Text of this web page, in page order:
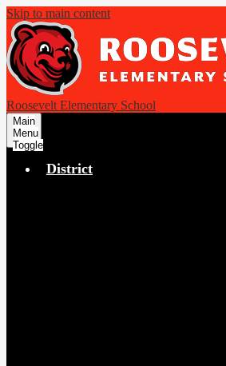
Skip to main content
Roosevelt Elementary School
Main
Menu
Toggle
District